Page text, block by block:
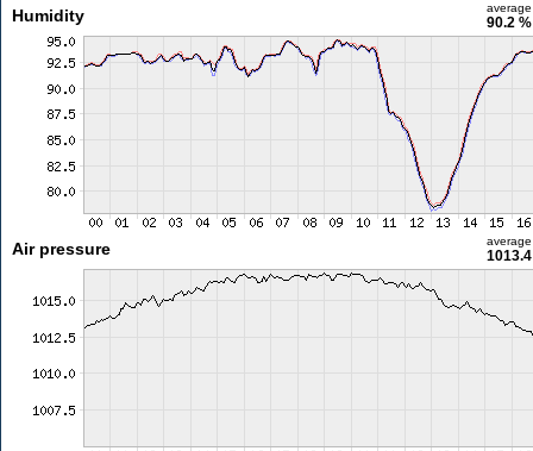
Humidity average
90.2 %
Air pressure average